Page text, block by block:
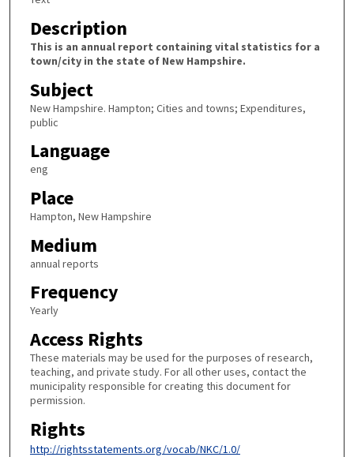
Description
This is an annual report containing vital statistics for a
town/city in the state of New Hampshire.
Subject
New Hampshire. Hampton; Cities and towns; Expenditures,
public
Language
eng
Place
Hampton, New Hampshire
Medium
annual reports
Frequency
Yearly
Access Rights
These materials may be used for the purposes of research,
teaching, and private study. For all other uses, contact the
municipality responsible for creating this document for
permission.
Rights
http://rightsstatements.org/vocab/NKC/1.0/